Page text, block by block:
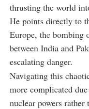
thrusting the world
He points directly to
Europe, the bombing
between India and
escalating danger.
Navigating this
more complicated
nuclear powers rather